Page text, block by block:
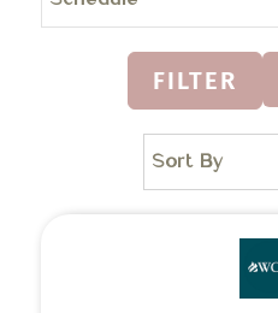
FILTER
Sort By